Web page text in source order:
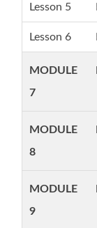
Lesson 5
Lesson 6
MODULE
7
MODULE
8
MODULE
9